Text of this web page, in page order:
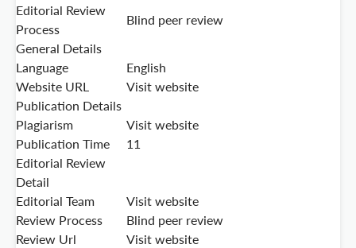
Editorial Review
Process
Blind peer review
General Details
Language
English
Website URL
Visit website
Publication Details
Plagiarism
Visit website
Publication Time
11
Editorial Review
Detail
Editorial Team
Visit website
Review Process
Blind peer review
Review Url
Visit website